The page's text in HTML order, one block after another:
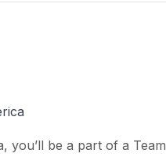
you’ll be a part of a Team